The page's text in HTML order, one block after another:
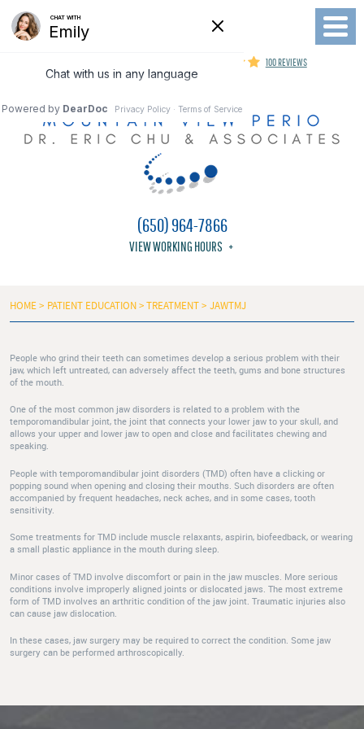
100 REVIEWS
(650) 964-7866
VIEW WORKING HOURS
Menu
HOME PATIENT EDUCATION TREATMENT JAWTMJ
People who grind their teeth can sometimes develop a serious problem with their
jaw, which left untreated, can adversely affect the teeth, gums and bone structures
of the mouth.
One of the most common jaw disorders is related to a problem with the
temporomandibular joint, the joint that connects your lower jaw to your skull, and
allows your upper and lower jaw to open and close and facilitates chewing and
speaking.
People with temporomandibular joint disorders (TMD) often have a clicking or
popping sound when opening and closing their mouths. Such disorders are often
accompanied by frequent headaches, neck aches, and in some cases, tooth
sensitivity.
Some treatments for TMD include muscle relaxants, aspirin, biofeedback, or wearing
a small plastic appliance in the mouth during sleep.
Minor cases of TMD involve discomfort or pain in the jaw muscles. More serious
conditions involve improperly aligned joints or dislocated jaws. The most extreme
form of TMD involves an arthritic condition of the jaw joint. Traumatic injuries also
can cause jaw dislocation.
In these cases, jaw surgery may be required to correct the condition. Some jaw
surgery can be performed arthroscopically.